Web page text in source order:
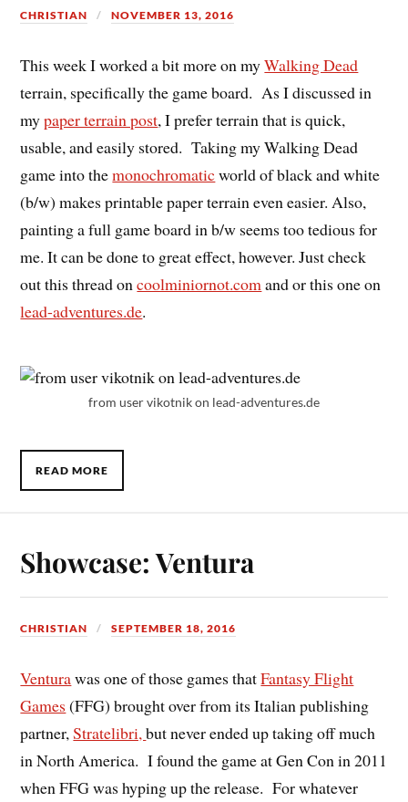
CHRISTIAN NOVEMBER 13, 2016
This week I worked a bit more on myWalking Dead
terrain, specifically the game board. As I discussed in
mypaper terrain post, I prefer terrain that is quick,
usable, and easily stored. Taking my Walking Dead
game into themonochromaticworld of black and white
(b/w) makes printable paper terrain even easier. Also,
painting a full game board in b/w seems too tedious for
me. It can be done to great effect, however. Just check
out this thread oncoolminiornot.comand or this one on
lead-adventures.de.
from user vikotnik on lead-adventures.de
READ MORE
Showcase: Ventura
CHRISTIAN SEPTEMBER 18, 2016
Venturawas one of those games thatFantasy Flight
Games (FFG) brought over from its Italian publishing
partner,Stratelibri,but never ended up taking off much
in North America. I found the game at Gen Con in 2011
when FFG was hyping up the release. For whatever